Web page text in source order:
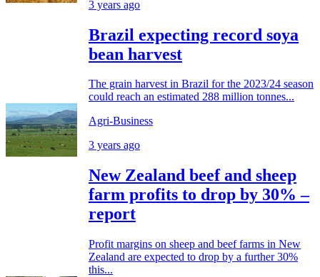
3 years ago
Brazil expecting record soya
bean harvest
The grain harvest in Brazil for the 2023/24 season
could reach an estimated 288 million tonnes...
Agri-Business
3 years ago
New Zealand beef and sheep
farm profits to drop by 30% –
report
Profit margins on sheep and beef farms in New
Zealand are expected to drop by a further 30%
this...